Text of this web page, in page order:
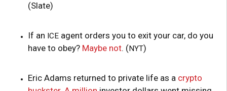
(Slate)
If an ICE agent orders you to exit your car, do you
have to obey? Maybe not. (NYT)
Eric Adams returned to private life as a crypto